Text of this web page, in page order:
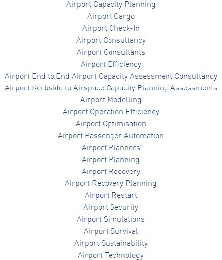
Airport Capacity Planning
Airport Cargo
Airport Check-In
Airport Consultancy
Airport Consultants
Airport Efficiency
Airport End to End Airport Capacity Assessment Consultancy
Airport Kerbside to Airspace Capacity Planning Assessments
Airport Modelling
Airport Operation Efficiency
Airport Optimisation
Airport Passenger Automation
Airport Planners
Airport Planning
Airport Recovery
Airport Recovery Planning
Airport Restart
Airport Security
Airport Simulations
Airport Survival
Airport Sustainability
Airport Technology